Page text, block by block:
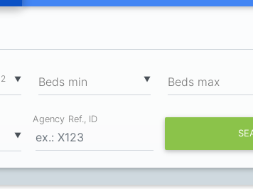
▼
2 ▼
Вeds min Вeds max
▼
Agency Ref., ID